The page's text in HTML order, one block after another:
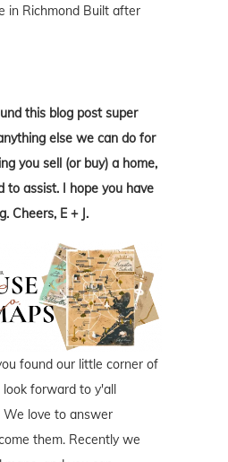
in Richmond Built after
this blog post super
else we can do for
you sell (or buy) a home,
to assist. I hope you have
Cheers, E + J.
found our little corner of
forward to y'all
We love to answer
them. Recently we